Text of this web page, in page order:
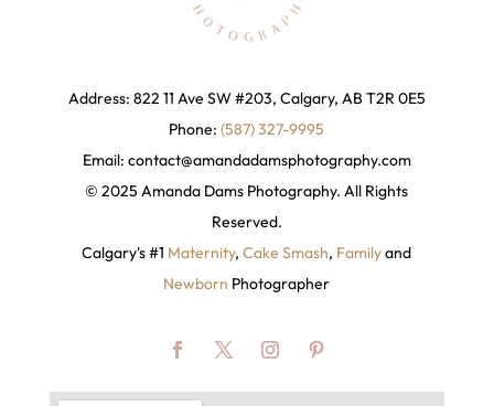
Address: 822 11 Ave SW #203, Calgary, AB T2R 0E5
Phone:(587) 327-9995
Email: contact@amandadamsphotography.com
© 2025 Amanda Dams Photography. All Rights
Reserved.
Calgary's #1 Maternity,Cake Smash, Familyand
Newborn Photographer